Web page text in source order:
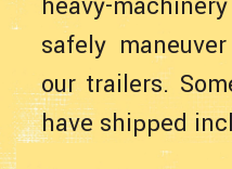
safely
our trailers.
have shipped